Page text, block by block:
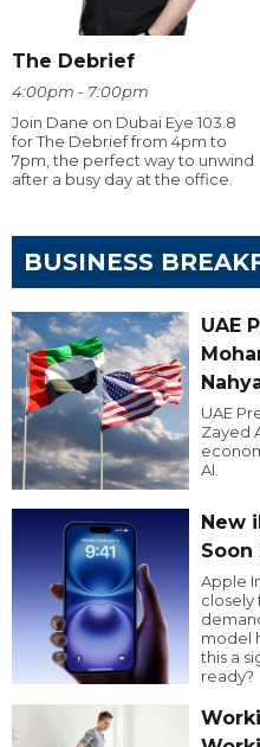
The Debrief
4:00pm - 7:00pm
Join Dane on Dubai Eye 103.8
for The Debrief from 4pm to
7pm, the perfect way to unwind
after a busy day at the office.
BUSINESS
UAE
UAE
Zayed
AI.
New
Soon
Apple
closely
model
this a
ready?